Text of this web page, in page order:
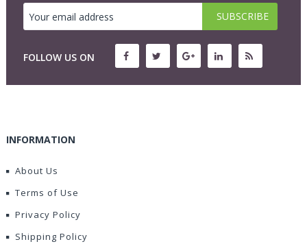
FOLLOW US ON
INFORMATION
About Us
Terms of Use
Privacy Policy
Shipping Policy